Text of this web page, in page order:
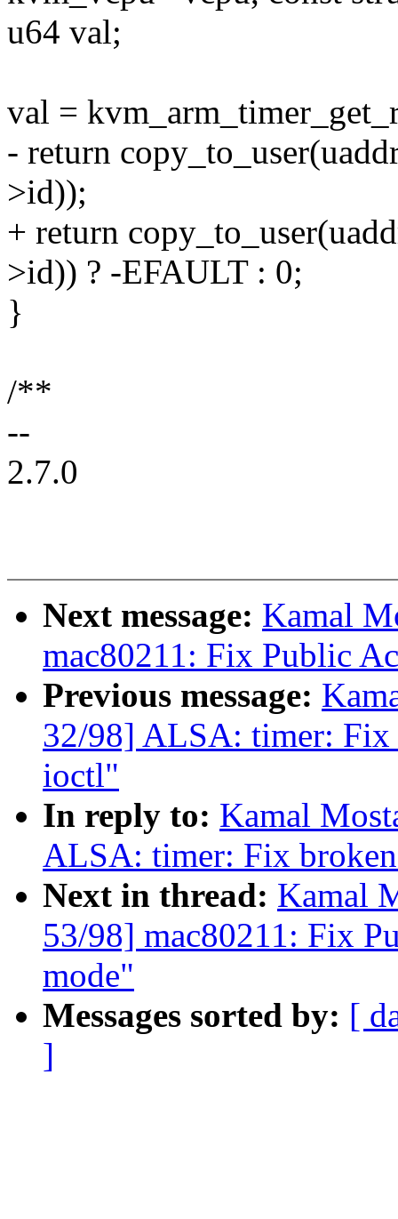
u64 val;
val =
- return
>id));
+ return
>id)) ? -EFAULT : 0;
}
/**
--
2.7.0
Next message: Kamal
mac80211: Fix Public
Previous message:
32/98] ALSA: timer: Fix
ioctl"
In reply to: Kamal
ALSA: timer: Fix
Next in thread: Kamal
53/98] mac80211: Fix
mode"
Messages sorted by: [
]